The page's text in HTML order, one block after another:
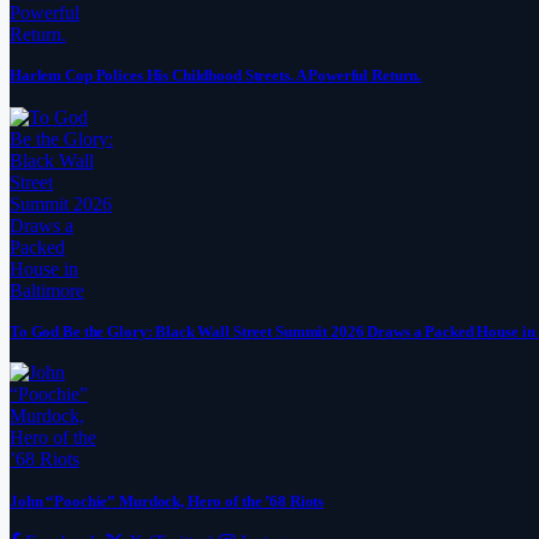
Harlem Cop Polices His Childhood Streets. A Powerful Return.
To God Be the Glory: Black Wall Street Summit 2026 Draws a Packed House
John “Poochie” Murdock, Hero of the ’68 Riots